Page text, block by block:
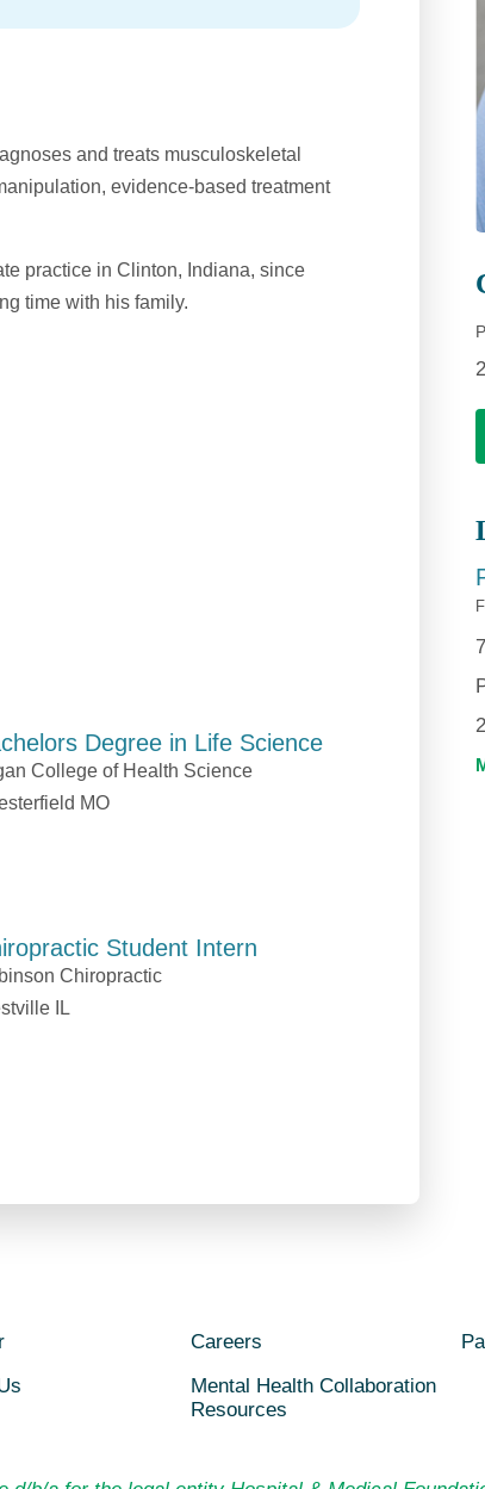
and treats musculoskeletal
evidence-based treatment
practice in Clinton, Indiana, since
time with his family.
Degree in Life Science
College of Health Science
MO
Student Intern
Chiropractic
IL
Careers
Mental Health Collaboration
Resources